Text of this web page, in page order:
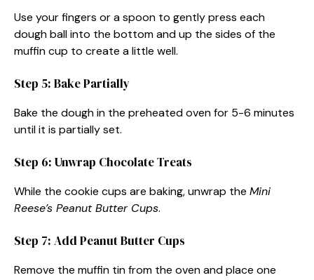
Use your fingers or a spoon to gently press each
dough ball into the bottom and up the sides of the
muffin cup to create a little well.
Step 5: Bake Partially
Bake the dough in the preheated oven for 5-6 minutes
until it is partially set.
Step 6: Unwrap Chocolate Treats
While the cookie cups are baking, unwrap the Mini
Reese’s Peanut Butter Cups.
Step 7: Add Peanut Butter Cups
Remove the muffin tin from the oven and place one